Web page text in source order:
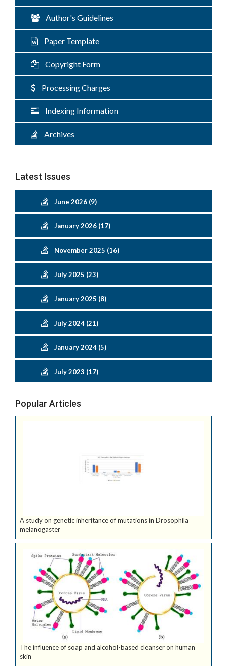
Author's Guidelines
Paper Template
Copyright Form
Processing Charges
Indexing Information
Archives
Latest Issues
June 2026 (9)
January 2026 (17)
November 2025 (16)
July 2025 (23)
January 2025 (8)
July 2024 (21)
January 2024 (5)
July 2023 (17)
Popular Articles
A study on genetic inheritance of mutations in Drosophila
melanogaster
The influence of soap and alcohol-based cleanser on human
skin